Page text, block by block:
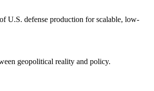
U.S. defense production for scalable, low-
geopolitical reality and policy.